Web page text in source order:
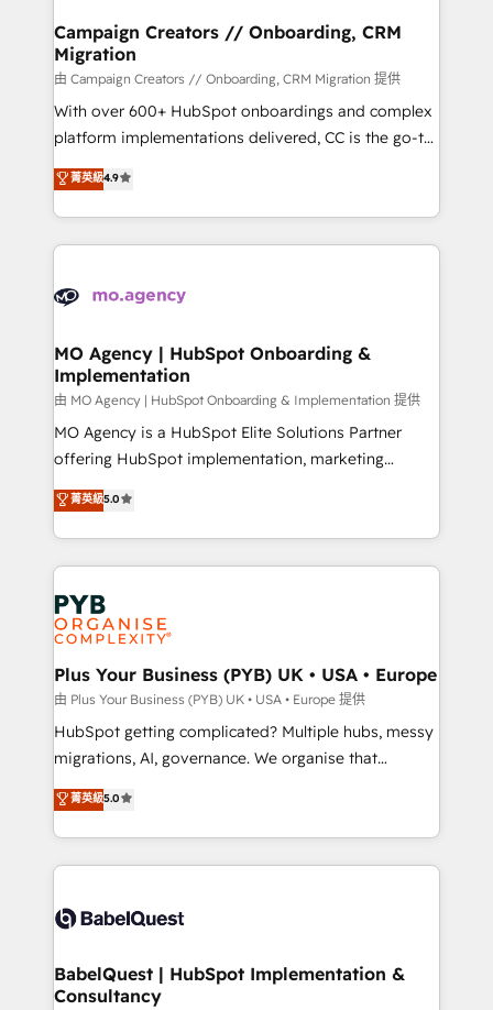
empowering our clients and developing their
autonomy. Get to grips with HubSpot through
guided implementation and seamless integration of
the CRM platform into your digital ecosystem. Would
you like support in deploying your inbound
to your needs and sales objectives. With 125+
certifications, we are part of the most certified
services are offered in both English & French.
Campaign Creators // Onboarding, CRM
Migration
由 Campaign Creators // Onboarding, CRM Migration 提供
With over 600+ HubSpot onboardings and complex
platform implementations delivered, CC is the go-to
Elite Solutions Partner for businesses ready to
migrate, replatform, and scale smarter. We specialize
in high-impact CRM and CMS migrations and
onboarding from platforms like Salesforce, NetSuite,
WordPress and legacy CRMs, turning fragmented
architectures that accelerate revenue operations and
performance. - Multi-object CRM migration, cleanup,
and implementation. - Pre-built and custom
integrations across your full tech stack. - Custom
object setup, CMS builds, and full-funnel automation.
nurturing sequences. - Cross-hub setup across
Marketing, Sales, Operations, and Service Hubs. -
powerful growth engine. Built to convert, scale, and
drive results.
菁英級4.9
MO Agency | HubSpot Onboarding &
Implementation
由 MO Agency | HubSpot Onboarding & Implementation 提供
MO Agency is a HubSpot Elite Solutions Partner
offering HubSpot implementation, marketing
automation, CRM and RevOps consulting, B2B SEO,
paid media, content marketing, AEO and GEO (AI
search optimisation), and HubSpot Content Hub and
WordPress development. We work with enterprise
and growth-led companies across technology,
professional services, financial services and
industrial sectors. Offices in Johannesburg, Cape
Town, Dubai & London. 500+ HubSpot CRM
implementations delivered. AI visibility coverage
across ChatGPT, Claude, Perplexity, Gemini and
Google AI Overviews. HubSpot Impact Award -
Innovation HubSpot Impact Award - Platform
Migration Excellence HubSpot Impact Award -
accreditations with HubSpot.
菁英級5.0
Plus Your Business (PYB) UK • USA • Europe
由 Plus Your Business (PYB) UK • USA • Europe 提供
HubSpot getting complicated? Multiple hubs, messy
migrations, AI, governance. We organise that
complexity, so your team can put HubSpot to work...
Welcome to our Profile! We help with: • CRM
implementation, reports, workflows, and team
training • CRM migration from Salesforce, Pipedrive,
custom API integrations • AI governance for
Boutique 'Elite' team of 12 • 150+ clients across Sales
Hub, Marketing Hub, Service Hub, Data Hub and
菁英級5.0
BabelQuest | HubSpot Implementation &
Consultancy